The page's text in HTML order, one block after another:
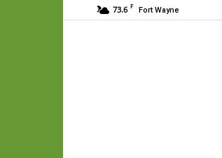
73.6 F Fort Wayne